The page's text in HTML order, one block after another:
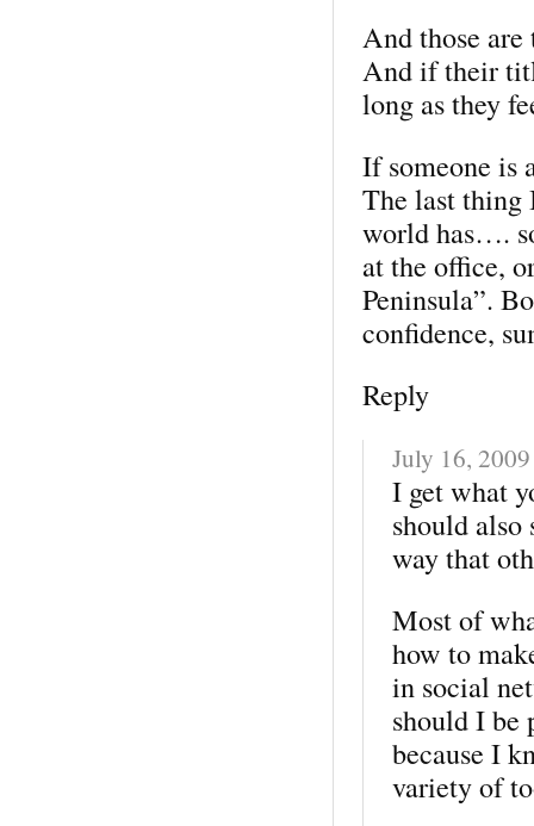
And those
And if their
long as they
If someone is
The last thing
world has….
at the office,
Peninsula”.
confidence,
Reply
July 16, 2009
I get what
should also
way that
Most of
how to
in social
should I be
because I
variety of